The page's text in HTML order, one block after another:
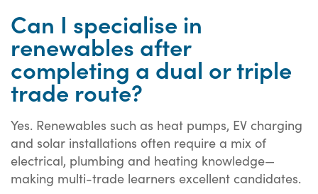
Can I specialise in
renewables after
completing a dual or triple
trade route?
Yes. Renewables such as heat pumps, EV charging
and solar installations often require a mix of
electrical, plumbing and heating knowledge—
making multi-trade learners excellent candidates.